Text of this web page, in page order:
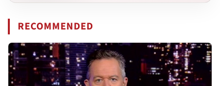
RECOMMENDED